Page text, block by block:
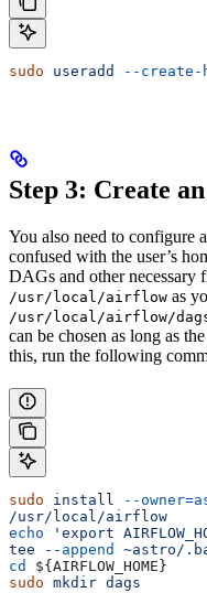
sudo useradd --create-
Step 3: Create
You also need to configure
confused with the user’s
DAGs and other necessary
/usr/local/airflow as
/usr/local/airflow/
can be chosen as long as the
this, run the following
sudo install --
/usr/local/airflow
echo 'export
tee --append
~astro/
cd
${ AIRFLOW_HOME }
sudo mkdir dags